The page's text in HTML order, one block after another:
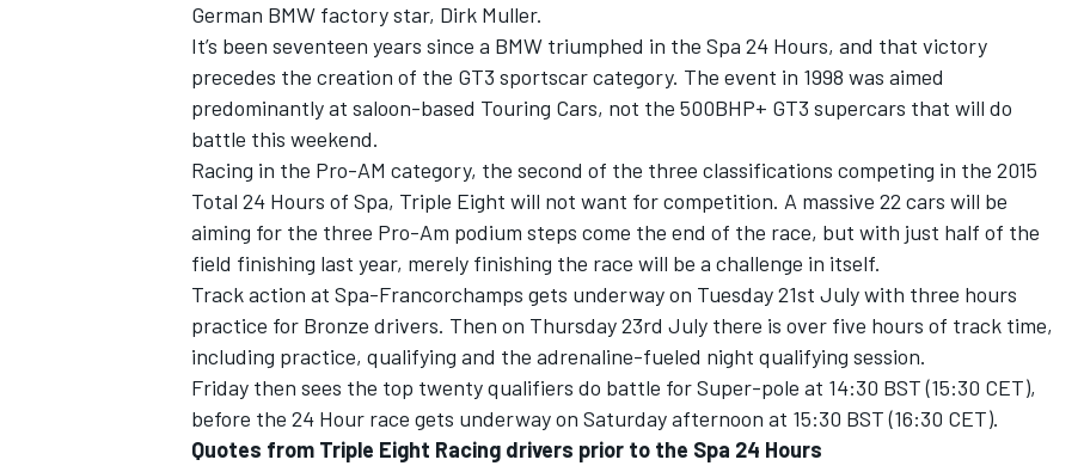
German BMW factory star, Dirk Muller.
It’s been seventeen years since a BMW triumphed in the Spa 24 Hours, and that victory
precedes the creation of the GT3 sportscar category. The event in 1998 was aimed
predominantly at saloon-based Touring Cars, not the 500BHP+ GT3 supercars that will do
battle this weekend.
Racing in the Pro-AM category, the second of the three classifications competing in the 2015
Total 24 Hours of Spa, Triple Eight will not want for competition. A massive 22 cars will be
aiming for the three Pro-Am podium steps come the end of the race, but with just half of the
field finishing last year, merely finishing the race will be a challenge in itself.
Track action at Spa-Francorchamps gets underway on Tuesday 21st July with three hours
practice for Bronze drivers. Then on Thursday 23rd July there is over five hours of track time,
including practice, qualifying and the adrenaline-fueled night qualifying session.
Friday then sees the top twenty qualifiers do battle for Super-pole at 14:30 BST (15:30 CET),
before the 24 Hour race gets underway on Saturday afternoon at 15:30 BST (16:30 CET).
Quotes from Triple Eight Racing drivers prior to the Spa 24 Hours